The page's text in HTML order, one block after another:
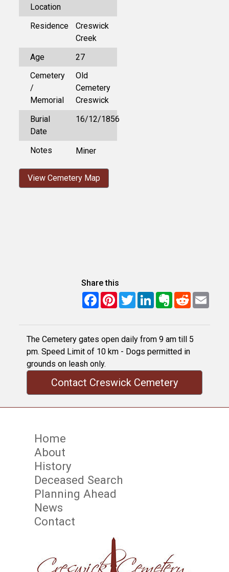
Location
Residence
Creswick
Creek
Age
27
Cemetery
/
Memorial
Old
Cemetery
Creswick
Burial
Date
16/12/1856
Notes Miner
View Cemetery Map
Share this
FacebookPinterest
TwitterLinkedInEvernote
RedditEmail
The Cemetery gates open daily from 9 am till 5
pm. Speed Limit of 10 km - Dogs permitted in
grounds on leash only.
Contact Creswick Cemetery
Home
About
History
Deceased Search
Planning Ahead
News
Contact